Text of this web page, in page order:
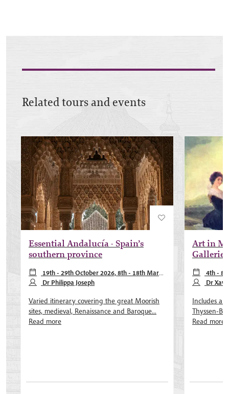
Related tours and events
Essential Andalucía - Spain’s
southern province
19th - 29th October 2026, 8th - 18th March
2027, 27th September - 7th October 2027
Dr Philippa Joseph
Varied itinerary covering the great Moorish
sites, medieval, Renaissance and Baroque...
Read more
Art in
Galleries
4th -
February
Dr
Includes a
Thyssen-
Read more